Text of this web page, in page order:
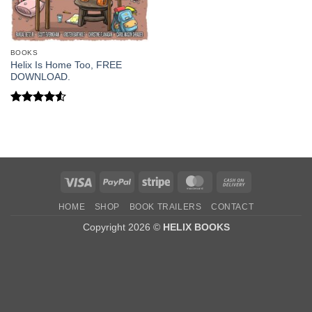
BOOKS
Helix Is Home Too, FREE
DOWNLOAD.
Visa PayPal Stripe MasterCard
Delivery
HOME SHOP BOOK TRAILERS CONTACT
Copyright 2026 © HELIX BOOKS